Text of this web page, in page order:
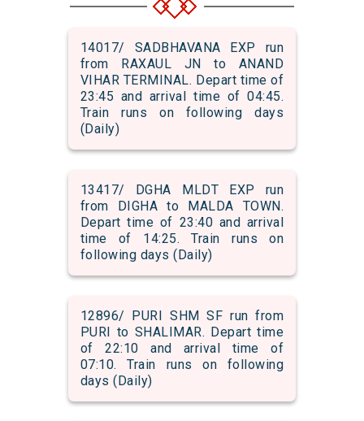
14017/ SADBHAVANA EXP run
from RAXAUL JN to ANAND
VIHAR TERMINAL. Depart time of
23:45 and arrival time of 04:45.
Train runs on following days
(Daily)
13417/ DGHA MLDT EXP run
from DIGHA to MALDA TOWN.
Depart time of 23:40 and arrival
time of 14:25. Train runs on
following days (Daily)
12896/ PURI SHM SF run from
PURI to SHALIMAR. Depart time
of 22:10 and arrival time of
07:10. Train runs on following
days (Daily)